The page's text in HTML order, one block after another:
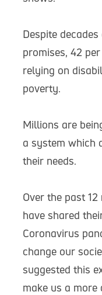
Despite
promises, 42
relying on
poverty.
Millions are
a system which
their needs.
Over the past
have shared
Coronavirus
change our
suggested this
make us a